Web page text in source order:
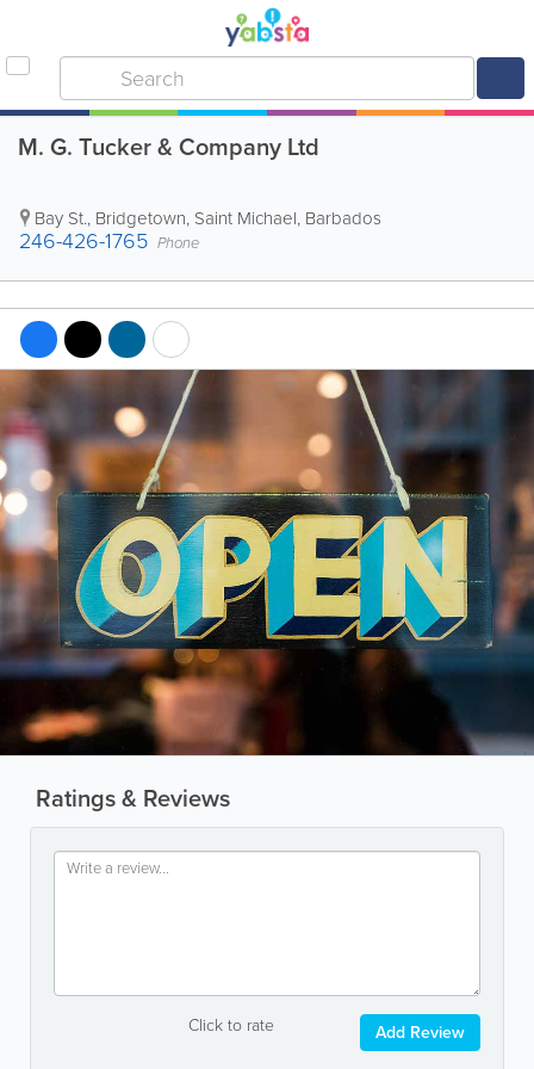
M. G. Tucker & Company Ltd
Bay St., Bridgetown, Saint Michael, Barbados
246-426-1765 Phone
Ratings & Reviews
Click to rate Add Review